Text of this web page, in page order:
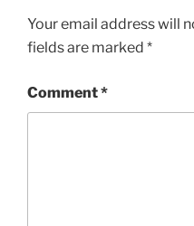
Your email address will
fields are marked *
Comment*